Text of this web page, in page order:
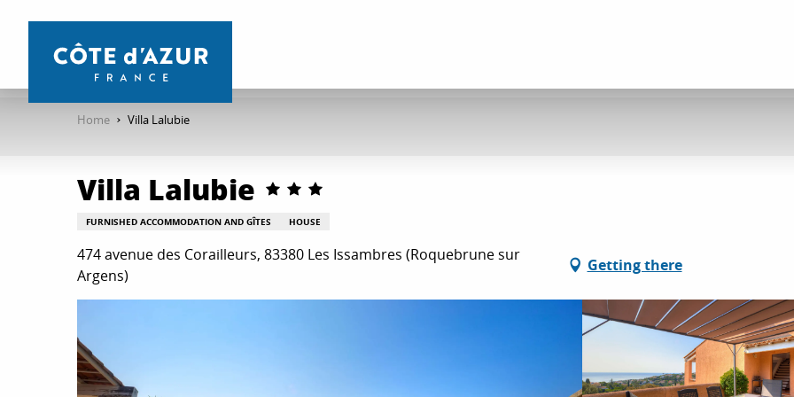
contenu
Home Villa Lalubie
Villa Lalubie
FURNISHED ACCOMMODATION AND GÎTES HOUSE
474 avenue des Corailleurs, 83380 Les Issambres (Roquebrune sur
Argens)
Getting there